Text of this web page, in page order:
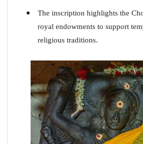
The inscription highlights the
royal endowments to support
religious traditions.